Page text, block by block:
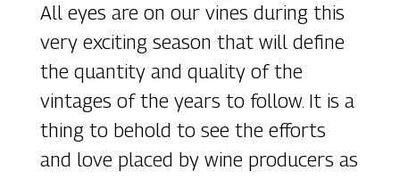
All eyes are on our vines during this
very exciting season that will define
the quantity and quality of the
vintages of the years to follow. It is a
thing to behold to see the efforts
and love placed by wine producers as